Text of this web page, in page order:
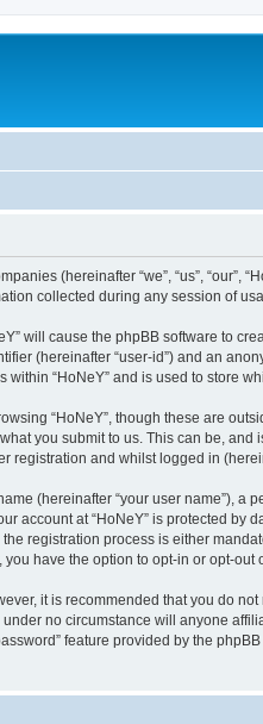
(hereinafter “we”, “us”, “our”,
collected during any session of
will cause the phpBB software to
(hereinafter “user-id”) and an
“HoNeY” and is used to store
“HoNeY”, though these are
you submit to us. This can be,
registration and whilst logged in
(hereinafter “your user name”), a
account at “HoNeY” is protected
registration process is either
have the option to opt-in or opt-out
it is recommended that you do
no circumstance will anyone
feature provided by the